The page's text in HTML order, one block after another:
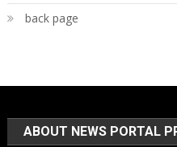
back page
ABOUT NEWS PORTAL